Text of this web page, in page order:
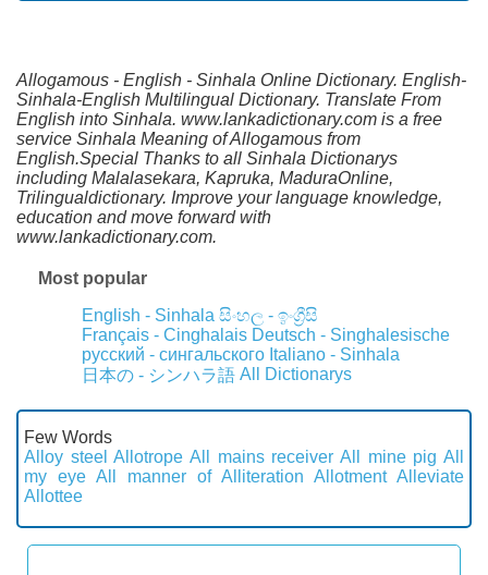
Allogamous - English - Sinhala Online Dictionary. English-
Sinhala-English Multilingual Dictionary. Translate From
English into Sinhala. www.lankadictionary.com is a free
service Sinhala Meaning of Allogamous from
English.Special Thanks to all Sinhala Dictionarys
including Malalasekara, Kapruka, MaduraOnline,
Trilingualdictionary. Improve your language knowledge,
education and move forward with
www.lankadictionary.com.
Most popular
English - Sinhala සිංහල - ඉංග්‍රීසි
Français - Cinghalais Deutsch - Singhalesische
русский - сингальского Italiano - Sinhala
日本の - シンハラ語 All Dictionarys
Few Words
Alloy steel Allotrope All mains receiver All mine pig All
my eye All manner of Alliteration Allotment Alleviate
Allottee